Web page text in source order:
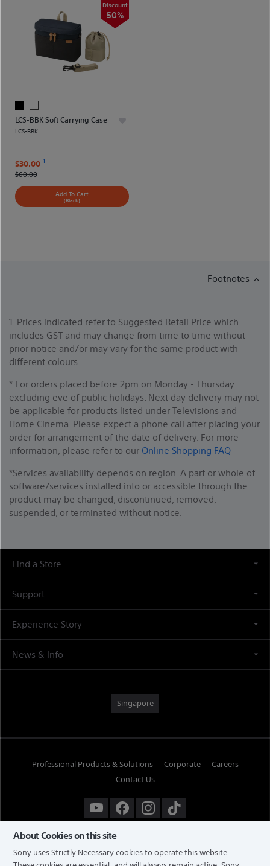
Discount
50%
LCS-BBK Soft Carrying Case
LCS-BBK
$30.00 1
$60.00
Add To Cart
(Black)
Footnotes
1. Prices indicated refer to Suggested Retail Price which
includes GST and may change from time to time without
prior notice and/or may vary for the same product with
different colours.
* For orders placed before 2pm on Monday - Thursday
excluding eve of public holidays. Next day delivery may not
be applicable for products listed under Televisions and
Home Cinema. Please expect a phone call after placing your
order for arrangement of the date of delivery. For more
information, please refer to our Online Shopping FAQ
*Services availability depends on region. A part or whole of
software/services installed into or accessible through the
product may be changed, discontinued, removed,
suspended, or terminated without notice.
Find a Store
Support
Experience Story
News & Info
Singapore
Professional Products & Solutions Corporate
Careers
Contact Us
About Cookies on this site
Sony uses Strictly Necessary cookies to operate this website.